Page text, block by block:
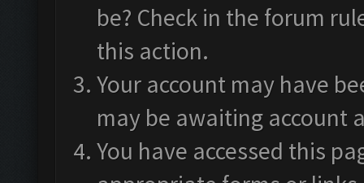
be? Check in the forum
this action.
Your account may have
may be awaiting account
You have accessed this